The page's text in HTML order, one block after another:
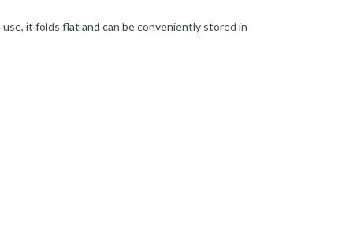
it folds flat and can be conveniently stored in